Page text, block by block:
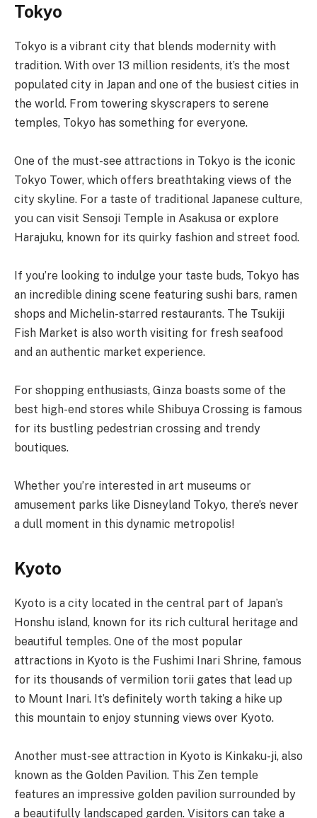
Tokyo
Tokyo is a vibrant city that blends modernity with
tradition. With over 13 million residents, it’s the most
populated city in Japan and one of the busiest cities in
the world. From towering skyscrapers to serene
temples, Tokyo has something for everyone.
One of the must-see attractions in Tokyo is the iconic
Tokyo Tower, which offers breathtaking views of the
city skyline. For a taste of traditional Japanese culture,
you can visit Sensoji Temple in Asakusa or explore
Harajuku, known for its quirky fashion and street food.
If you’re looking to indulge your taste buds, Tokyo has
an incredible dining scene featuring sushi bars, ramen
shops and Michelin-starred restaurants. The Tsukiji
Fish Market is also worth visiting for fresh seafood
and an authentic market experience.
For shopping enthusiasts, Ginza boasts some of the
best high-end stores while Shibuya Crossing is famous
for its bustling pedestrian crossing and trendy
boutiques.
Whether you’re interested in art museums or
amusement parks like Disneyland Tokyo, there’s never
a dull moment in this dynamic metropolis!
Kyoto
Kyoto is a city located in the central part of Japan’s
Honshu island, known for its rich cultural heritage and
beautiful temples. One of the most popular
attractions in Kyoto is the Fushimi Inari Shrine, famous
for its thousands of vermilion torii gates that lead up
to Mount Inari. It’s definitely worth taking a hike up
this mountain to enjoy stunning views over Kyoto.
Another must-see attraction in Kyoto is Kinkaku-ji, also
known as the Golden Pavilion. This Zen temple
features an impressive golden pavilion surrounded by
a beautifully landscaped garden. Visitors can take a